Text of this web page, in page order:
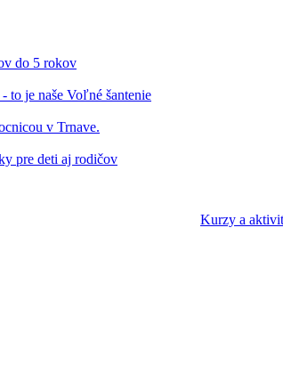
do 5 rokov
to je naše Voľné šantenie
v Trnave.
pre deti aj rodičov
Kurzy a